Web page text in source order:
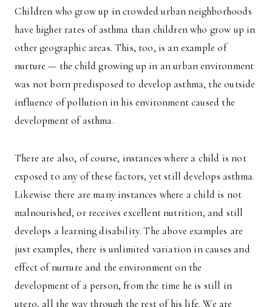
Children who grow up in crowded urban neighborhoods
have higher rates of asthma than children who grow up in
other geographic areas. This, too, is an example of
nurture — the child growing up in an urban environment
was not born predisposed to develop asthma, the outside
influence of pollution in his environment caused the
development of asthma.
There are also, of course, instances where a child is not
exposed to any of these factors, yet still develops asthma.
Likewise there are many instances where a child is not
malnourished, or receives excellent nutrition, and still
develops a learning disability. The above examples are
just examples, there is unlimited variation in causes and
effect of nurture and the environment on the
development of a person, from the time he is still in
utero, all the way through the rest of his life. We are